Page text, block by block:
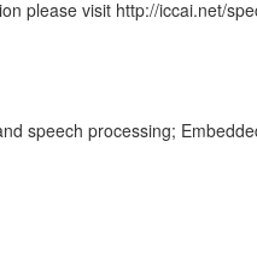
please visit http://iccai.net/
speech processing;